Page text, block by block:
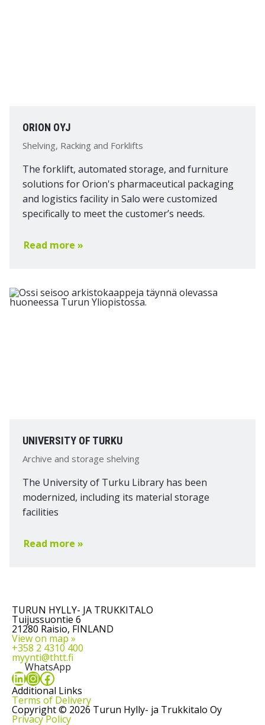
ORION OYJ
Shelving, Racking and Forklifts
The forklift, automated storage, and furniture
solutions for Orion's pharmaceutical packaging
and logistics facility in Salo were customized
specifically to meet the customer’s needs.
Read more »
UNIVERSITY OF TURKU
Archive and storage shelving
The University of Turku Library has been
modernized, including its material storage
facilities
Read more »
TURUN HYLLY- JA TRUKKITALO
Tuijussuontie 6
21280 Raisio, FINLAND
View on map »
+358 2 4310 400
myynti@thtt.fi
WhatsApp
LinkedIn
Instagram
Facebook
Additional Links
Terms of Delivery
Copyright © 2026 Turun Hylly- ja Trukkitalo Oy
Privacy Policy